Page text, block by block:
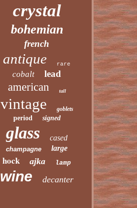
crystal
bohemian
french
antique rare
cobalt lead
american tall
vintage goblets
period signed
glass cased
champagne large
hock ajka lamp
wine decanter